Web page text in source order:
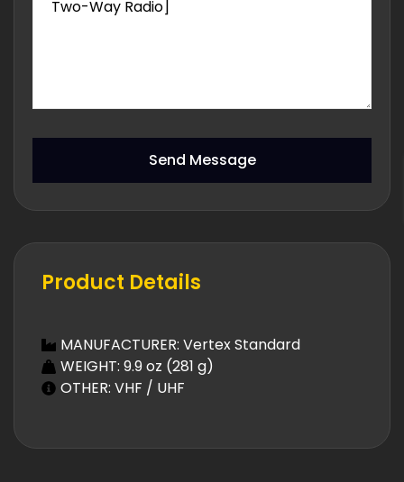
Send Message
Product Details
MANUFACTURER: Vertex Standard
WEIGHT: 9.9 oz (281 g)
OTHER: VHF / UHF